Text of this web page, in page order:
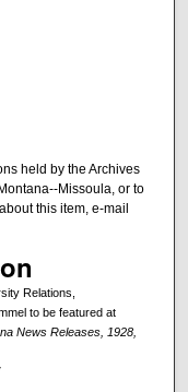
held by the Archives
Missoula, or to
this item, e-mail
Relations,
to be featured at
News Releases, 1928,